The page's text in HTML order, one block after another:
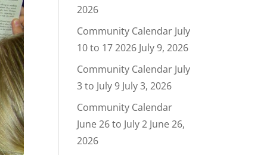
2026
Community Calendar July
10 to 17 2026 July 9, 2026
Community Calendar July
3 to July 9 July 3, 2026
Community Calendar
June 26 to July 2 June 26,
2026